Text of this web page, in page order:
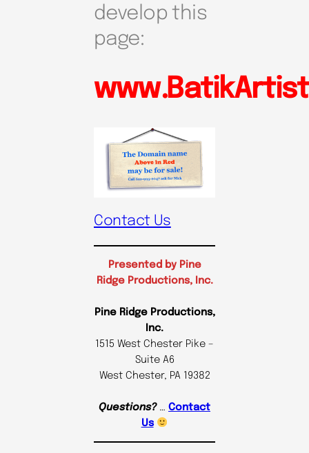
develop this
page:
Contact Us
Presented by Pine
Ridge Productions, Inc.
Pine Ridge Productions,
Inc.
1515 West Chester Pike –
Suite A6
West Chester, PA 19382
Questions?… Contact
Us